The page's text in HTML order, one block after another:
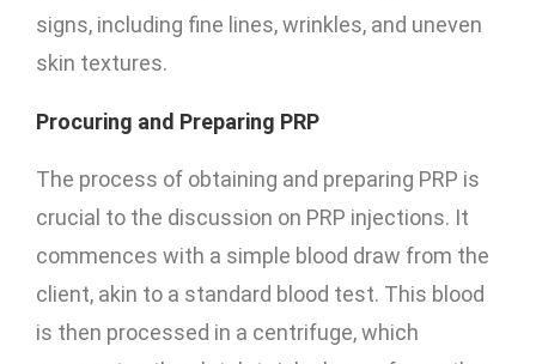
signs, including fine lines, wrinkles, and uneven
skin textures.
Procuring and Preparing PRP
The process of obtaining and preparing PRP is
crucial to the discussion on PRP injections. It
commences with a simple blood draw from the
client, akin to a standard blood test. This blood
is then processed in a centrifuge, which